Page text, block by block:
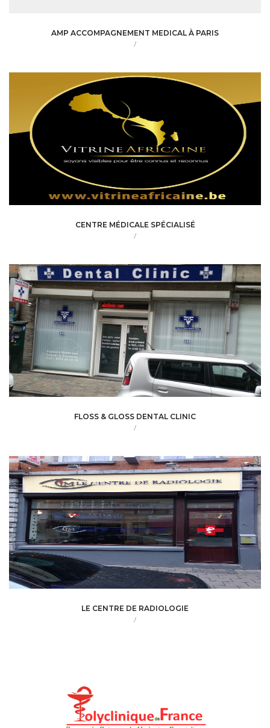
AMP ACCOMPAGNEMENT MEDICAL À PARIS
/
CENTRE MÉDICALE SPÉCIALISÉ
/
FLOSS & GLOSS DENTAL CLINIC
/
LE CENTRE DE RADIOLOGIE
/